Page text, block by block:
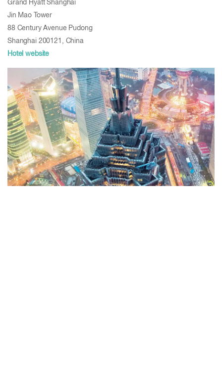
Grand Hyatt Shanghai
Jin Mao Tower
88 Century Avenue Pudong
Shanghai 200121, China
Hotel website